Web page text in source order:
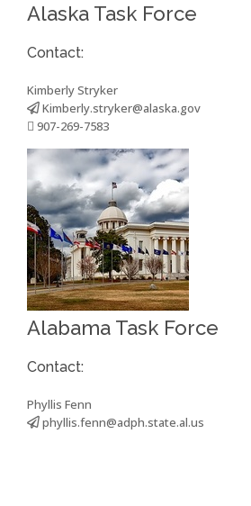
Alaska Task Force
Contact:
Kimberly Stryker
Kimberly.stryker@alaska.gov
907-269-7583
Alabama Task Force
Contact:
Phyllis Fenn
phyllis.fenn@adph.state.al.us